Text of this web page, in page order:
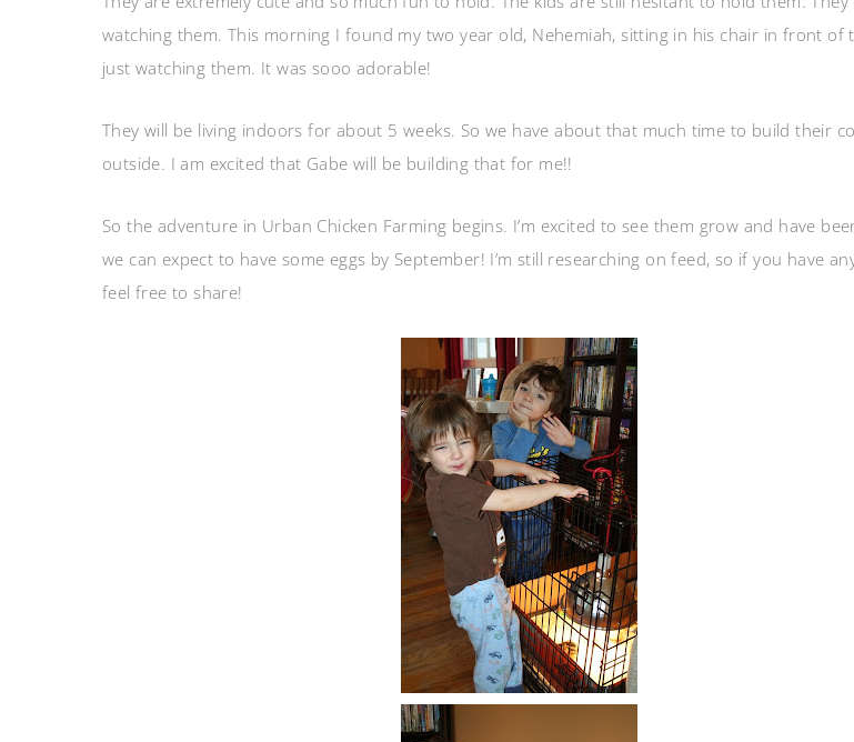
watching them. This morning I found my two year old, Nehemiah, sitting in his chair in front of
just watching them. It was sooo adorable!
They will be living indoors for about 5 weeks. So we have about that much time to build their
outside. I am excited that Gabe will be building that for me!!
So the adventure in Urban Chicken Farming begins. I’m excited to see them grow and have
we can expect to have some eggs by September! I’m still researching on feed, so if you have
feel free to share!